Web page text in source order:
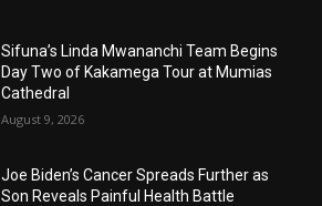
Sifuna’s Linda Mwananchi Team Begins
Day Two of Kakamega Tour at Mumias
Cathedral
August 9, 2026
Joe Biden’s Cancer Spreads Further as
Son Reveals Painful Health Battle